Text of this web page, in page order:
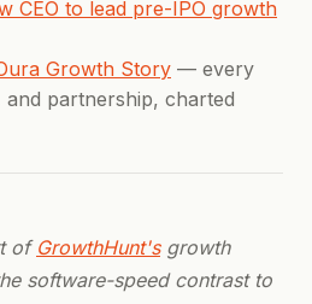
CEO to lead pre-IPO growth
Growth Story — every
partnership, charted
of GrowthHunt'sgrowth
software-speed contrast to